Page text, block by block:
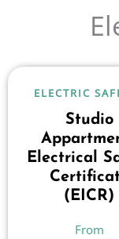
ELECTRIC
Studio
Electrical
(EICR)